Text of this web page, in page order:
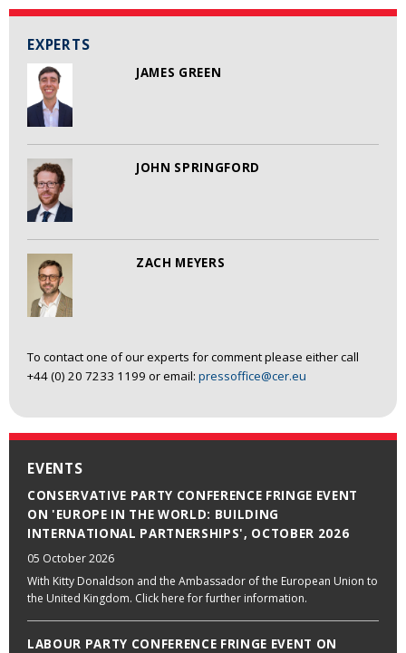
EXPERTS
JAMES GREEN
JOHN SPRINGFORD
ZACH MEYERS
To contact one of our experts for comment please either call
+44 (0) 20 7233 1199 or email: pressoffice@cer.eu
EVENTS
CONSERVATIVE PARTY CONFERENCE FRINGE EVENT
ON 'EUROPE IN THE WORLD: BUILDING
INTERNATIONAL PARTNERSHIPS', OCTOBER 2026
05 October 2026
With Kitty Donaldson and the Ambassador of the European Union to
the United Kingdom. Click here for further information.
LABOUR PARTY CONFERENCE FRINGE EVENT ON